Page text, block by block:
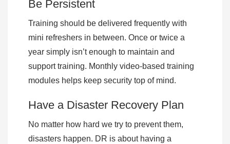
Be Persistent
Training should be delivered frequently with
mini refreshers in between. Once or twice a
year simply isn’t enough to maintain and
support training. Monthly video-based training
modules helps keep security top of mind.
Have a Disaster Recovery Plan
No matter how hard we try to prevent them,
disasters happen. DR is about having a